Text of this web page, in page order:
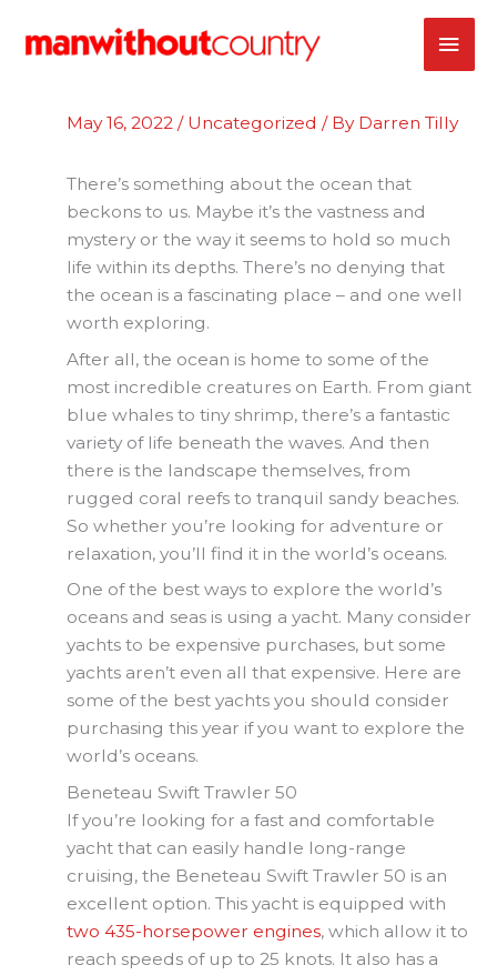
May 16, 2022 / Uncategorized / By Darren Tilly
There’s something about the ocean that
beckons to us. Maybe it’s the vastness and
mystery or the way it seems to hold so much
life within its depths. There’s no denying that
the ocean is a fascinating place – and one well
worth exploring.
After all, the ocean is home to some of the
most incredible creatures on Earth. From giant
blue whales to tiny shrimp, there’s a fantastic
variety of life beneath the waves. And then
there is the landscape themselves, from
rugged coral reefs to tranquil sandy beaches.
So whether you’re looking for adventure or
relaxation, you’ll find it in the world’s oceans.
One of the best ways to explore the world’s
oceans and seas is using a yacht. Many consider
yachts to be expensive purchases, but some
yachts aren’t even all that expensive. Here are
some of the best yachts you should consider
purchasing this year if you want to explore the
world’s oceans.
Beneteau Swift Trawler 50
If you’re looking for a fast and comfortable
yacht that can easily handle long-range
cruising, the Beneteau Swift Trawler 50 is an
excellent option. This yacht is equipped with
two 435-horsepower engines, which allow it to
reach speeds of up to 25 knots. It also has a